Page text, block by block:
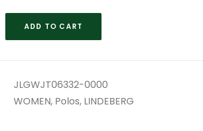
ADD TO CART
JLGWJT06332-0000
WOMEN, Polos, LINDEBERG